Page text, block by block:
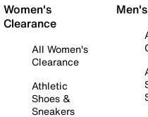
Women's
Clearance
All Women's
Clearance
Athletic
Shoes &
Sneakers